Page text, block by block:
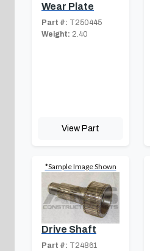
Wear Plate
Part #: T250445
Weight: 2.40
View Part
*Sample Image Shown
Drive Shaft
Part #: T24861